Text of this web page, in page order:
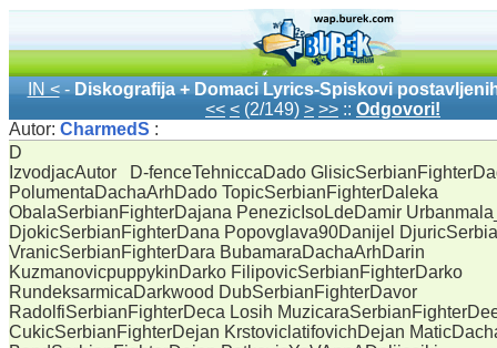
IN <- Diskografija + Domaci Lyrics-Spiskovi
<< < (2/149) > >> :: Odgovori!
Autor: CharmedS :
D
IzvodjacAutor D-fenceTehniccaDado
PolumentaDachaArhDado TopicSerbianFighterDaleka
ObalaSerbianFighterDajana PenezicIsoLdeDamir
DjokicSerbianFighterDana Popovglava90Danijel
VranicSerbianFighterDara BubamaraDachaArhDarin
KuzmanovicpuppykinDarko FilipovicSerbianFighterDarko
RundeksarmicaDarkwood DubSerbianFighterDavor
RadolfiSerbianFighterDeca Losih
CukicSerbianFighterDejan KrstoviclatifovichDejan